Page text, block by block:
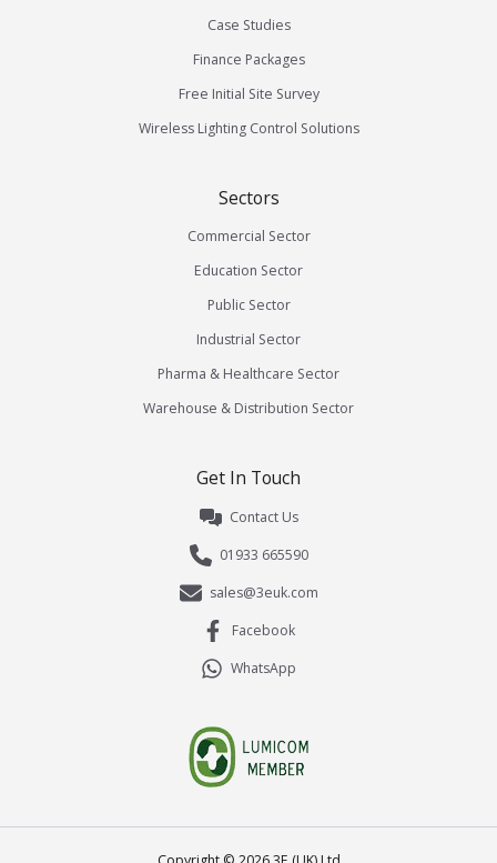
Case Studies
Finance Packages
Free Initial Site Survey
Wireless Lighting Control Solutions
Sectors
Commercial Sector
Education Sector
Public Sector
Industrial Sector
Pharma & Healthcare Sector
Warehouse & Distribution Sector
Get In Touch
Contact Us
01933 665590
sales@3euk.com
Facebook
WhatsApp